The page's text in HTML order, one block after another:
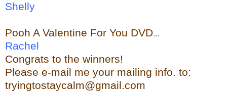
Shelly
Pooh A Valentine For You DVD...
Rachel
Congrats to the winners!
Please e-mail me your mailing info. to:
tryingtostaycalm@gmail.com